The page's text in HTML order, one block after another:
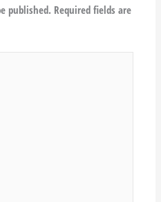
published. Required fields are